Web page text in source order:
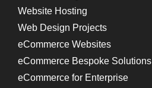
Website Hosting
Web Design Projects
eCommerce Websites
eCommerce Bespoke Solutions
eCommerce for Enterprise